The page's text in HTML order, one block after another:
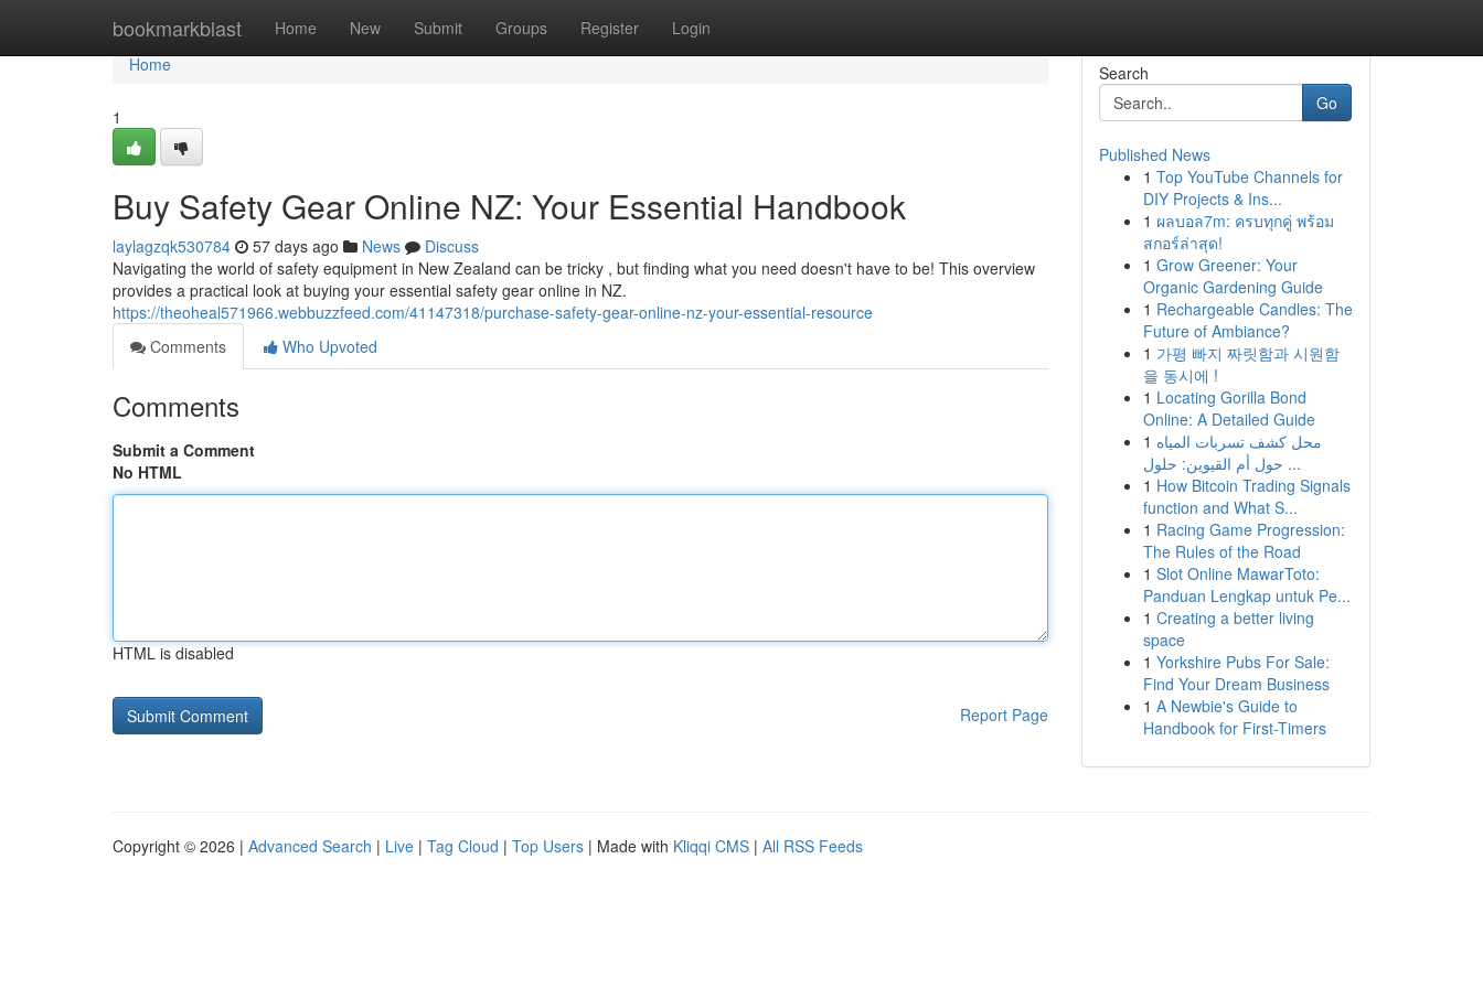
bookmarkblast Home New Submit Groups Register Login
Home
Home
1
Buy Safety Gear Online NZ: Your Essential Handbook
laylagzqk530784 57 days ago News
Discuss
Navigating the world of safety equipment in New Zealand can be tricky , but finding what you need doesn't have to be! This overview
provides a practical look at buying your essential safety gear online in NZ.
https://theoheal571966.webbuzzfeed.com/41147318/purchase-safety-gear-online-nz-your-essential-resource
Comments
Who Upvoted
Comments
Submit a Comment
No HTML
HTML is disabled
Report Page
Search
Go
Published News
1 Top YouTube Channels for
DIY Projects & Ins...
1 ผลบอล7m: ครบทุกคู่ พร้อม
สกอร์ล่าสุด!
1 Grow Greener: Your
Organic Gardening Guide
1 Rechargeable Candles: The
Future of Ambiance?
1 가평 빠지 짜릿함과 시원함
을 동시에 !
1 Locating Gorilla Bond
Online: A Detailed Guide
1 محل كشف تسربات المياه
حول أم القيوين: حلول ...
1 How Bitcoin Trading Signals
function and What S...
1 Racing Game Progression:
The Rules of the Road
1 Slot Online MawarToto:
Panduan Lengkap untuk Pe...
1 Creating a better living
space
1 Yorkshire Pubs For Sale:
Find Your Dream Business
1 A Newbie's Guide to
Handbook for First-Timers
Copyright © 2026 | Advanced Search | Live | Tag Cloud | Top Users | Made with Kliqqi CMS | All RSS Feeds